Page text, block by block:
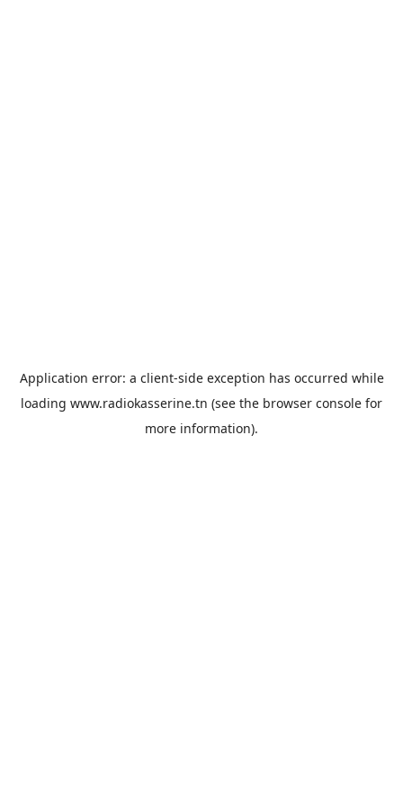
Application error: a client-side exception has occurred while
loading www.radiokasserine.tn (see the browser console for
more information).